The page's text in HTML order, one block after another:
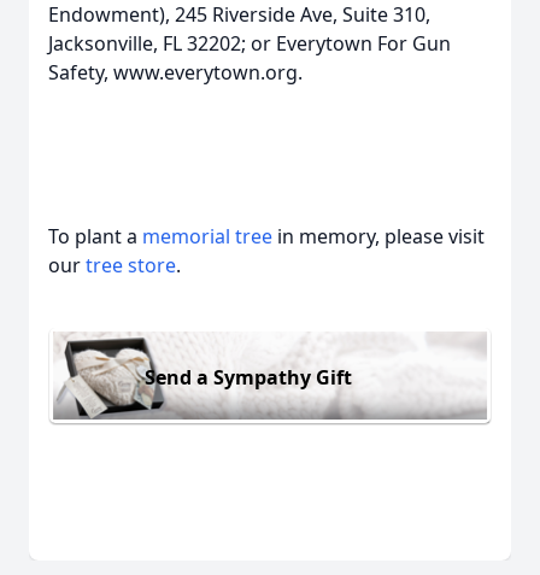
Endowment), 245 Riverside Ave, Suite 310,
Jacksonville, FL 32202; or Everytown For Gun
Safety, www.everytown.org.
To plant a memorial tree in memory, please visit
ourtree store.
Send a Sympathy Gift